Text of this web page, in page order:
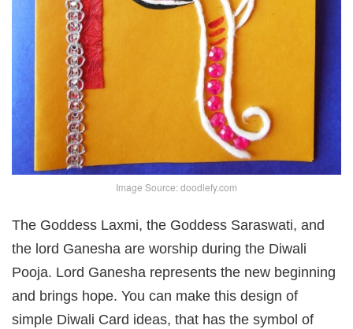
Image Source: doodlefy.com
The Goddess Laxmi, the Goddess Saraswati, and
the lord Ganesha are worship during the Diwali
Pooja. Lord Ganesha represents the new beginning
and brings hope. You can make this design of
simple Diwali Card ideas, that has the symbol of